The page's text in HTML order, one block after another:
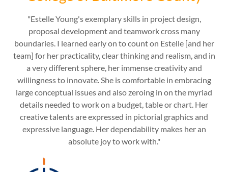
"Estelle Young's exemplary skills in project design,
proposal development and teamwork cross many
boundaries. I learned early on to count on Estelle [and her
team] for her practicality, clear thinking and realism, and in
a very different sphere, her immense creativity and
willingness to innovate. She is comfortable in embracing
large conceptual issues and also zeroing in on the myriad
details needed to work on a budget, table or chart. Her
creative talents are expressed in pictorial graphics and
expressive language. Her dependability makes her an
absolute joy to work with."